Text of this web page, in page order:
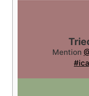
Mention